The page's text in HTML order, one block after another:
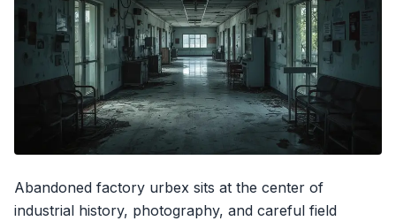
Abandoned factory urbex sits at the center of
industrial history, photography, and careful field